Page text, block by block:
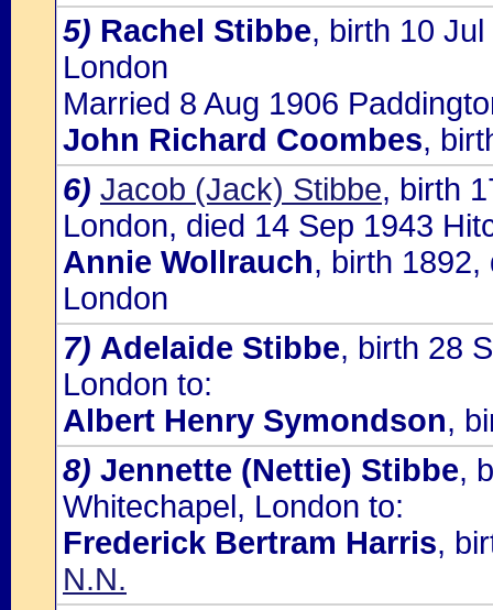
5) Rachel Stibbe, birth 10
London
Married 8 Aug 1906
John Richard Coombes,
6) Jacob (Jack) Stibbe, birth
London, died 14 Sep 1943
Annie Wollrauch, birth 1892,
London
7) Adelaide Stibbe, birth 28
London to:
Albert Henry Symondson,
8) Jennette (Nettie) Stibbe,
Whitechapel, London to:
Frederick Bertram Harris,
N.N.